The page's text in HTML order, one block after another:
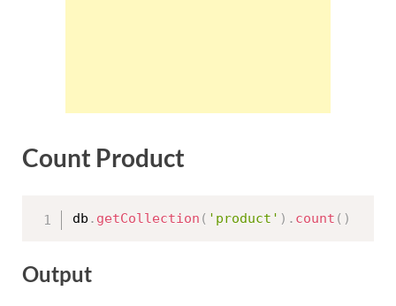
Count Product
db . getCollection ( 'product' ) . count ( )
Output